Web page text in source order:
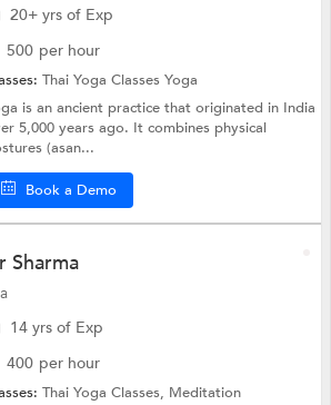
20+ yrs of Exp
500 per hour
Thai Yoga ClassesYoga
is an ancient practice that originated in India
5,000 years ago. It combines physical
(asan...
Book a Demo
Sharma
14 yrs of Exp
400 per hour
Thai Yoga Classes, Meditation